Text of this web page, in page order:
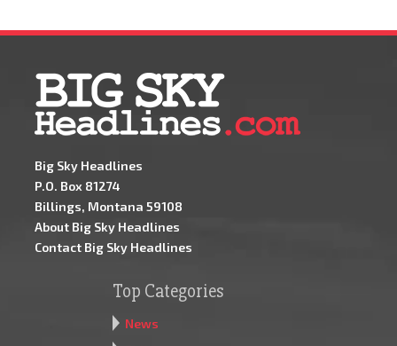
Big Sky Headlines
P.O. Box 81274
Billings, Montana 59108
About Big Sky Headlines
Contact Big Sky Headlines
Top Categories
News